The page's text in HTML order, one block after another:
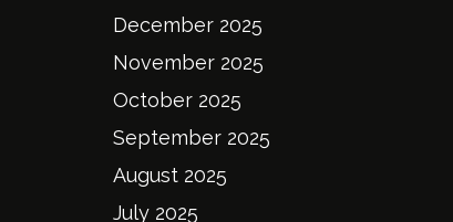
December 2025
November 2025
October 2025
September 2025
August 2025
July 2025